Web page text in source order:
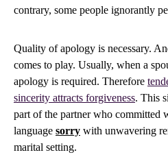
contrary, some people ignorantly
Quality of apology is necessary.
comes to play. Usually, when a
apology is required. Therefore
sincerity attracts forgiveness. This
part of the partner who committed
language sorry with unwavering
marital setting.